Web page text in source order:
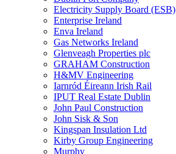
Electricity Supply Board (ESB)
Enterprise Ireland
Enva Ireland
Gas Networks Ireland
Glenveagh Properties plc
GRAHAM Construction
H&MV Engineering
Iarnród Éireann Irish Rail
IPUT Real Estate Dublin
John Paul Construction
John Sisk & Son
Kingspan Insulation Ltd
Kirby Group Engineering
Murphy